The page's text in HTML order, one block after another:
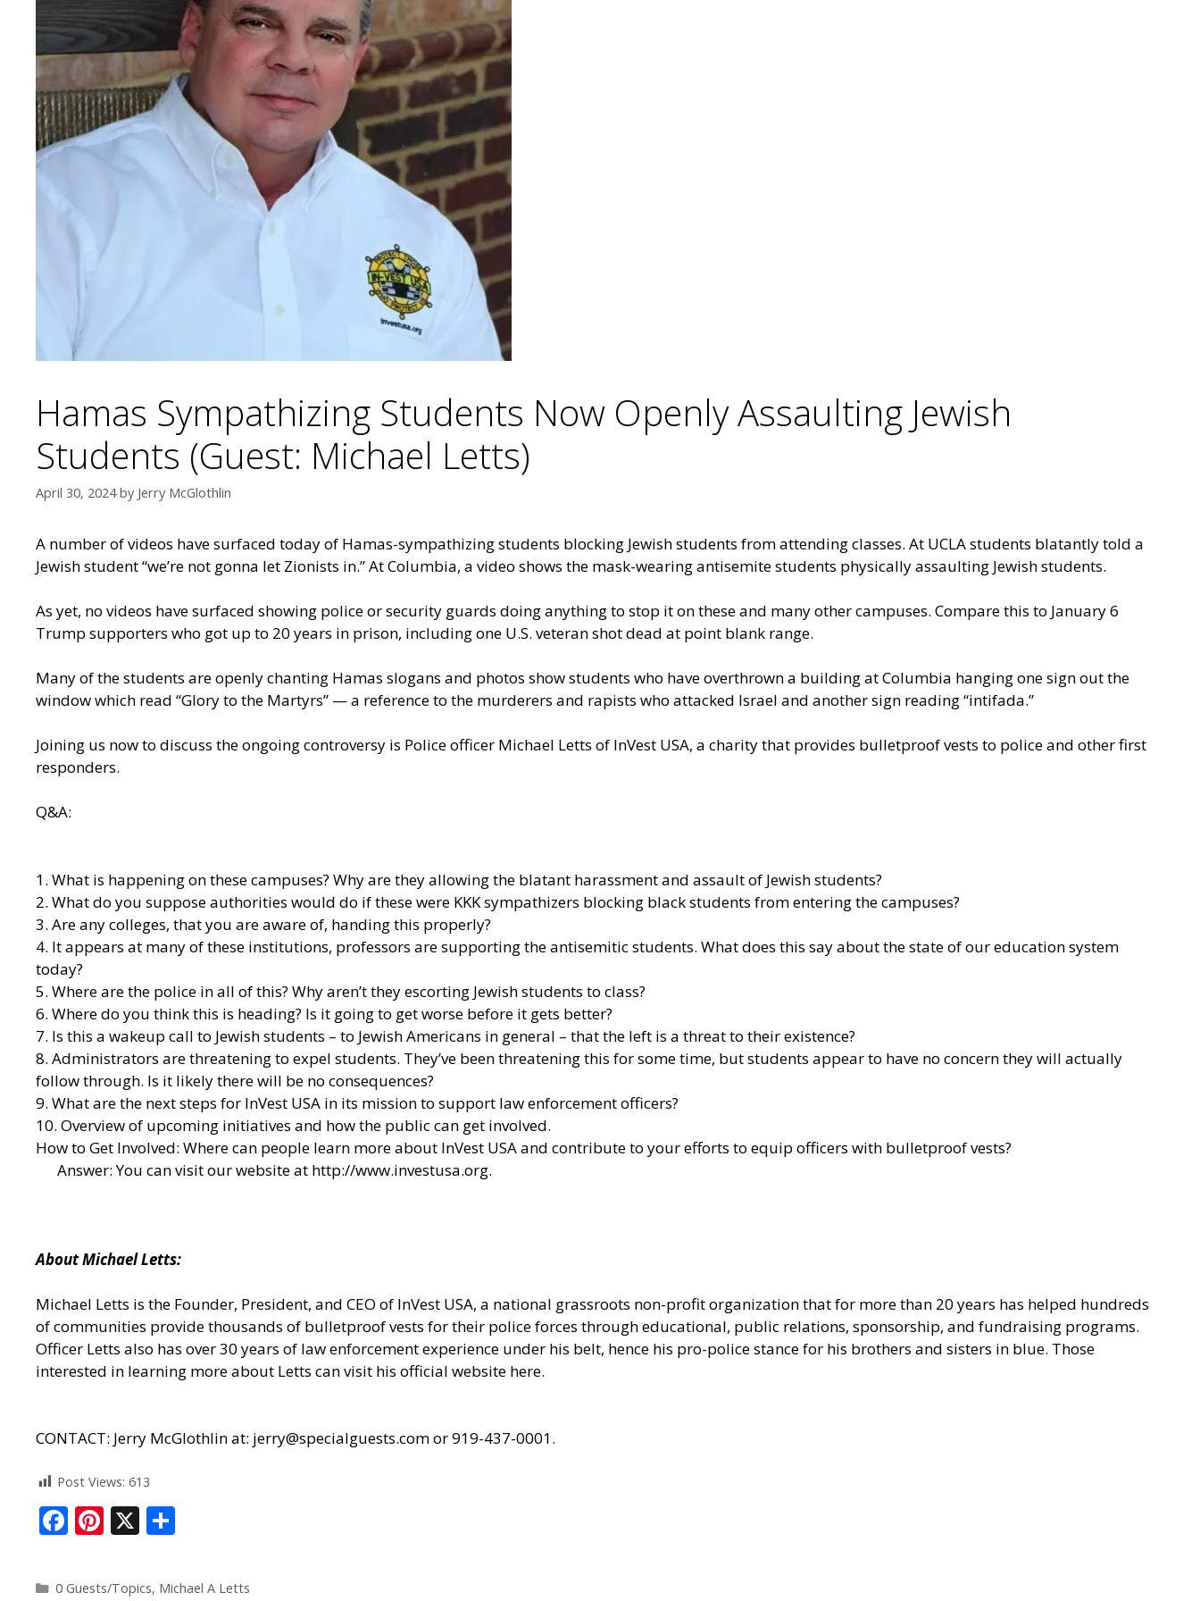
Hamas Sympathizing Students Now Openly Assaulting Jewish
Students (Guest: Michael Letts)
April 30, 2024 by Jerry McGlothlin
A number of videos have surfaced today of Hamas-sympathizing students blocking Jewish students from attending classes. At UCLA students blatantly told a
Jewish student “we’re not gonna let Zionists in.” At Columbia, a video shows the mask-wearing antisemite students physically assaulting Jewish students.
As yet, no videos have surfaced showing police or security guards doing anything to stop it on these and many other campuses. Compare this to January 6
Trump supporters who got up to 20 years in prison, including one U.S. veteran shot dead at point blank range.
Many of the students are openly chanting Hamas slogans and photos show students who have overthrown a building at Columbia hanging one sign out the
window which read “Glory to the Martyrs” — a reference to the murderers and rapists who attacked Israel and another sign reading “intifada.”
Joining us now to discuss the ongoing controversy is Police officer Michael Letts of InVest USA, a charity that provides bulletproof vests to police and other first
responders.
Q&A:
1. What is happening on these campuses? Why are they allowing the blatant harassment and assault of Jewish students?
2. What do you suppose authorities would do if these were KKK sympathizers blocking black students from entering the campuses?
3. Are any colleges, that you are aware of, handing this properly?
4. It appears at many of these institutions, professors are supporting the antisemitic students. What does this say about the state of our education system
today?
5. Where are the police in all of this? Why aren’t they escorting Jewish students to class?
6. Where do you think this is heading? Is it going to get worse before it gets better?
7. Is this a wakeup call to Jewish students – to Jewish Americans in general – that the left is a threat to their existence?
8. Administrators are threatening to expel students. They’ve been threatening this for some time, but students appear to have no concern they will actually
follow through. Is it likely there will be no consequences?
9. What are the next steps for InVest USA in its mission to support law enforcement officers?
10. Overview of upcoming initiatives and how the public can get involved.
How to Get Involved: Where can people learn more about InVest USA and contribute to your efforts to equip officers with bulletproof vests?
Answer: You can visit our website at http://www.investusa.org.
About Michael Letts:
Michael Letts is the Founder, President, and CEO of InVest USA, a national grassroots non-profit organization that for more than 20 years has helped hundreds
of communities provide thousands of bulletproof vests for their police forces through educational, public relations, sponsorship, and fundraising programs.
Officer Letts also has over 30 years of law enforcement experience under his belt, hence his pro-police stance for his brothers and sisters in blue. Those
interested in learning more about Letts can visit his official website here.
CONTACT: Jerry McGlothlin at: jerry@specialguests.com or 919-437-0001.
Post Views: 613
F
e
Pi
er
X
ar
0 Guests/Topics, Michael A Letts